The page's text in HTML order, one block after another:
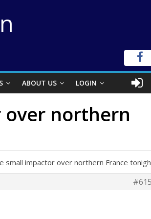
ABOUT US LOGIN
over northern
small impactor over northern France